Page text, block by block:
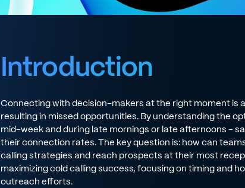
Introduction
Connecting with decision-makers at the right moment is
resulting in missed opportunities. By understanding the
mid-week and during late mornings or late afternoons -
their connection rates. The key question is: how can
calling strategies and reach prospects at their most
maximizing cold calling success, focusing on timing and
outreach efforts.